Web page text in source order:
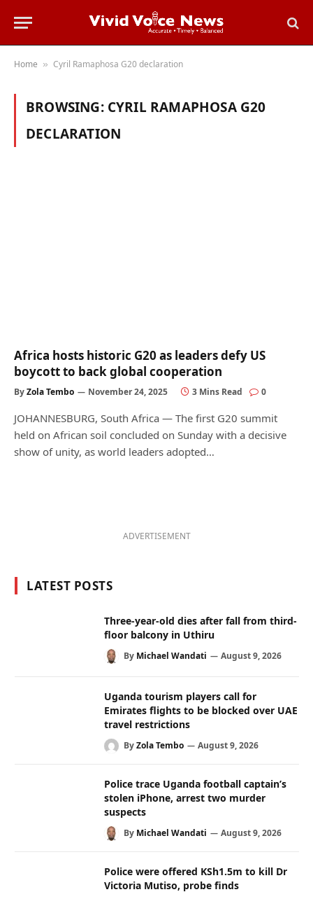
Home » Cyril Ramaphosa G20 declaration
BROWSING: CYRIL RAMAPHOSA G20
DECLARATION
Africa hosts historic G20 as leaders defy US
boycott to back global cooperation
ByZola Tembo November 24, 2025 3 Mins Read 0
JOHANNESBURG, South Africa — The first G20 summit
held on African soil concluded on Sunday with a decisive
show of unity, as world leaders adopted…
ADVERTISEMENT
LATEST POSTS
Three-year-old dies after fall from third-
floor balcony in Uthiru
By Michael Wandati August 9, 2026
Uganda tourism players call for
Emirates flights to be blocked over UAE
travel restrictions
ByZola Tembo August 9, 2026
Police trace Uganda football captain’s
stolen iPhone, arrest two murder
suspects
By Michael Wandati August 9, 2026
Police were offered KSh1.5m to kill Dr
Victoria Mutiso, probe finds